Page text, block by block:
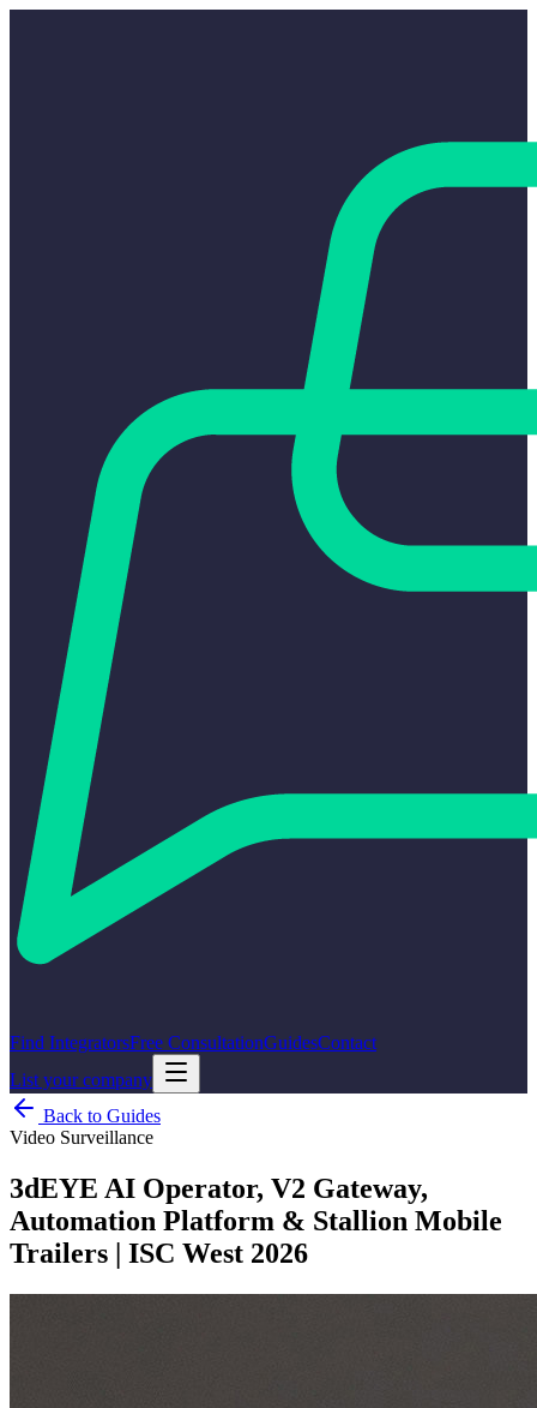
Find IntegratorsFree ConsultationGuidesContact
List your company
Back to Guides
Video Surveillance
3dEYE AI Operator, V2 Gateway,
Automation Platform & Stallion Mobile
Trailers | ISC West 2026